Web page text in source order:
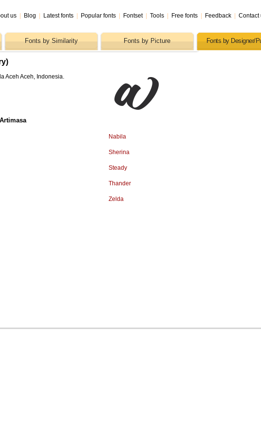
us Blog Latest fonts Popular fonts Fontset Tools Free fonts Feedback Contact
Fonts by Similarity Fonts by Picture Fonts by Designer/
Aceh Aceh, Indonesia.
Nabila
Sherina
Steady
Thander
Zelda